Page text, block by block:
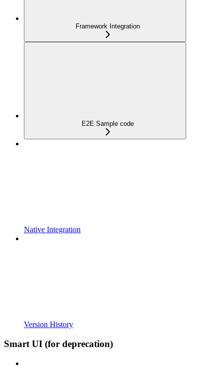
Framework Integration
E2E Sample code
Native Integration
Version History
Smart UI (for deprecation)